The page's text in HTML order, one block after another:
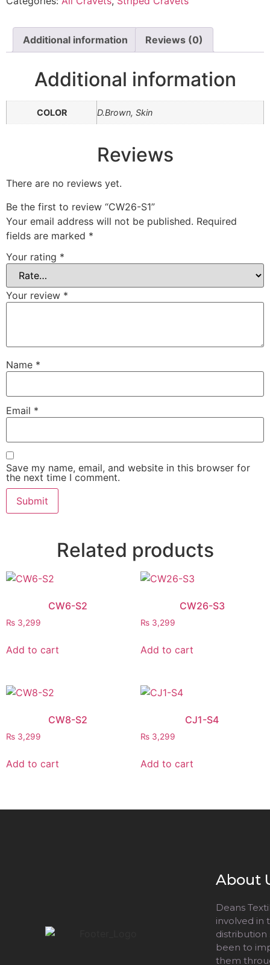
Additional information Reviews (0)
Additional information
COLOR D.Brown, Skin
Reviews
There are no reviews yet.
Be the first to review “CW26-S1”
Your email address will not be published. Required
fields are marked *
Your rating *
Your review *
Name *
Email *
Save my name, email, and website in this browser for
the next time I comment.
Related products
CW6-S2
₨ 3,299
Add to cart
CW26-S3
₨3,299
Add to cart
CW8-S2
₨ 3,299
Add to cart
CJ1-S4
₨3,299
Add to cart
About
Deans
involved in
distribution
been to
them